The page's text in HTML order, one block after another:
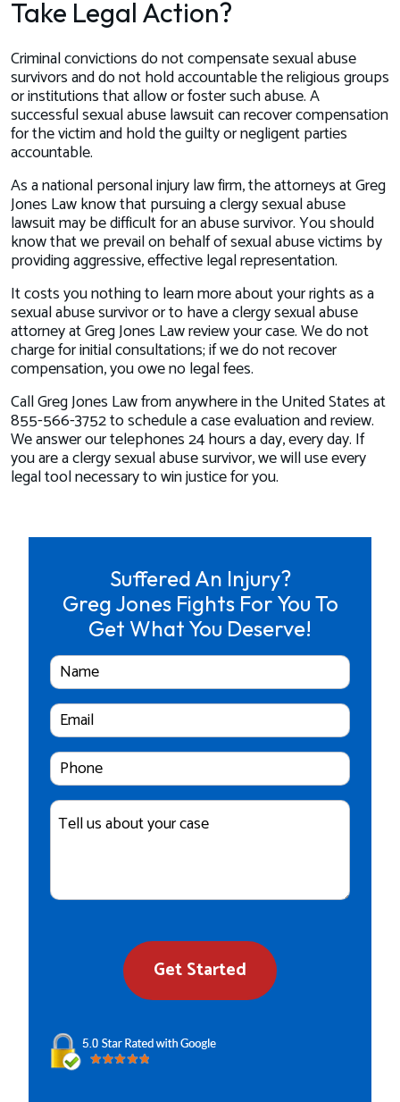
Take Legal Action?
Criminal convictions do not compensate sexual abuse
survivors and do not hold accountable the religious groups
or institutions that allow or foster such abuse. A
successful sexual abuse lawsuit can recover compensation
for the victim and hold the guilty or negligent parties
accountable.
As a national personal injury law firm, the attorneys at Greg
Jones Law know that pursuing a clergy sexual abuse
lawsuit may be difficult for an abuse survivor. You should
know that we prevail on behalf of sexual abuse victims by
providing aggressive, effective legal representation.
It costs you nothing to learn more about your rights as a
sexual abuse survivor or to have a clergy sexual abuse
attorney at Greg Jones Law review your case. We do not
charge for initial consultations; if we do not recover
compensation, you owe no legal fees.
Call Greg Jones Law from anywhere in the United States at
855-566-3752 to schedule a case evaluation and review.
We answer our telephones 24 hours a day, every day. If
you are a clergy sexual abuse survivor, we will use every
legal tool necessary to win justice for you.
Suffered An Injury?
Greg Jones Fights For You To
Get What You Deserve!
Full
Name
Email
Cell
Phone
Number
Case
Details
Get Started